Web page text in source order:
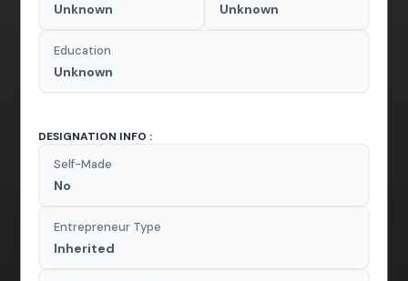
Unknown Unknown
Education
Unknown
DESIGNATION INFO :
Self-Made
No
Entrepreneur Type
Inherited